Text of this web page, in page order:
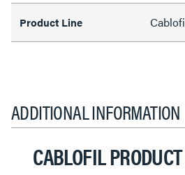
Product Line
ADDITIONAL INFORMATION
CABLOFIL